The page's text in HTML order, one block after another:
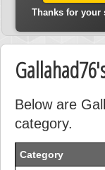
Thanks for your
Below are
category.
Category